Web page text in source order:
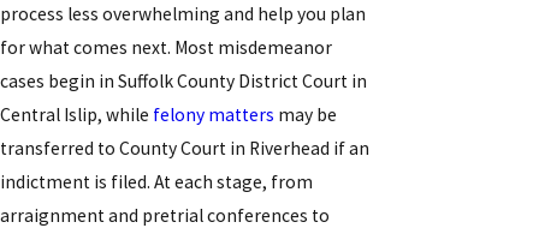
process less overwhelming and help you plan
for what comes next. Most misdemeanor
cases begin in Suffolk County District Court in
Central Islip, while felony matters may be
transferred to County Court in Riverhead if an
indictment is filed. At each stage, from
arraignment and pretrial conferences to